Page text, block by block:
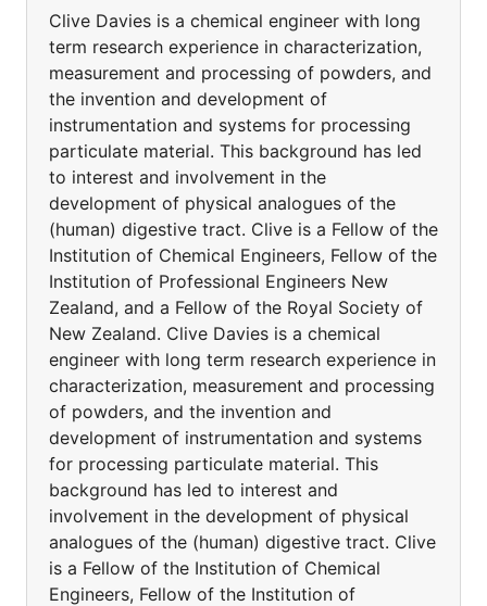
Clive Davies is a chemical engineer with long
term research experience in characterization,
measurement and processing of powders, and
the invention and development of
instrumentation and systems for processing
particulate material. This background has led
to interest and involvement in the
development of physical analogues of the
(human) digestive tract. Clive is a Fellow of the
Institution of Chemical Engineers, Fellow of the
Institution of Professional Engineers New
Zealand, and a Fellow of the Royal Society of
New Zealand. Clive Davies is a chemical
engineer with long term research experience in
characterization, measurement and processing
of powders, and the invention and
development of instrumentation and systems
for processing particulate material. This
background has led to interest and
involvement in the development of physical
analogues of the (human) digestive tract. Clive
is a Fellow of the Institution of Chemical
Engineers, Fellow of the Institution of